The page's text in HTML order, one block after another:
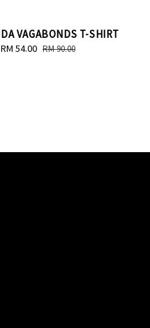
DA VAGABONDS T-SHIRT
Sale
RM 54.00 Regular
RM 90.00